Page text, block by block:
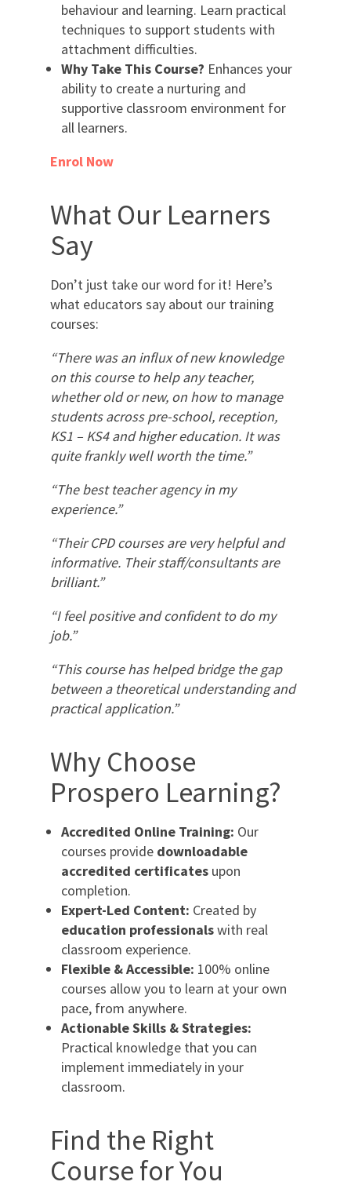
behaviour and learning. Learn practical
techniques to support students with
attachment difficulties.
Why Take This Course? Enhances your
ability to create a nurturing and
supportive classroom environment for
all learners.
Enrol Now
What Our Learners
Say
Don’t just take our word for it! Here’s
what educators say about our training
courses:
“There was an influx of new knowledge
on this course to help any teacher,
whether old or new, on how to manage
students across pre-school, reception,
KS1 – KS4 and higher education. It was
quite frankly well worth the time.”
“The best teacher agency in my
experience.”
“Their CPD courses are very helpful and
informative. Their staff/consultants are
brilliant.”
“I feel positive and confident to do my
job.”
“This course has helped bridge the gap
between a theoretical understanding and
practical application.”
Why Choose
Prospero Learning?
Accredited Online Training: Our
courses provide downloadable
accredited certificates upon
completion.
Expert-Led Content: Created by
education professionalswith real
classroom experience.
Flexible & Accessible: 100% online
courses allow you to learn at your own
pace, from anywhere.
Actionable Skills & Strategies:
Practical knowledge that you can
implement immediately in your
classroom.
Find the Right
Course for You